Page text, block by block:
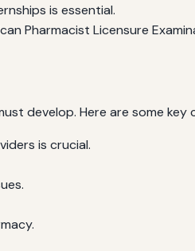
is essential.
Pharmacist Licensure
develop. Here are some key
is crucial.